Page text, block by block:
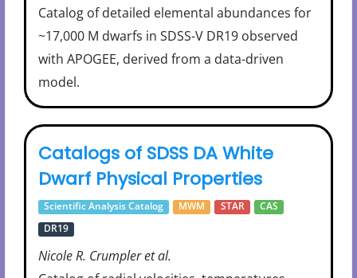
Catalog of detailed elemental abundances for
~17,000 M dwarfs in SDSS-V DR19 observed
with APOGEE, derived from a data-driven
model.
Catalogs of SDSS DA White
Dwarf Physical Properties
Scientific Analysis Catalog MWM STAR
CAS
DR19
Nicole R. Crumpler et al.